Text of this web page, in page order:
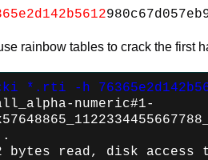
rainbow tables to crack the first
*.rti -h
numeric#1-
bytes read, disk access